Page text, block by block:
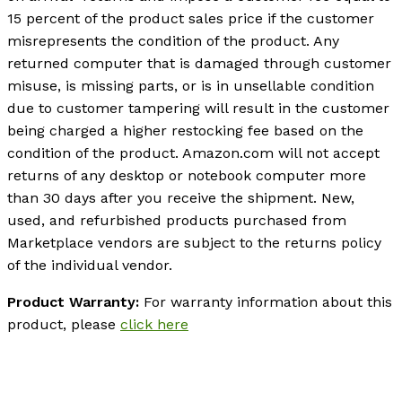
15 percent of the product sales price if the customer
misrepresents the condition of the product. Any
returned computer that is damaged through customer
misuse, is missing parts, or is in unsellable condition
due to customer tampering will result in the customer
being charged a higher restocking fee based on the
condition of the product. Amazon.com will not accept
returns of any desktop or notebook computer more
than 30 days after you receive the shipment. New,
used, and refurbished products purchased from
Marketplace vendors are subject to the returns policy
of the individual vendor.
Product Warranty: For warranty information about this
product, please click here